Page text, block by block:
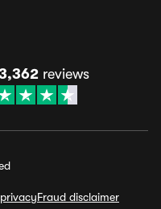
reviews
Fraud disclaimer